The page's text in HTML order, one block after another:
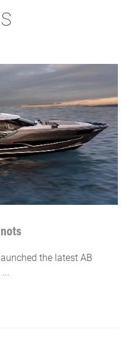
the latest AB